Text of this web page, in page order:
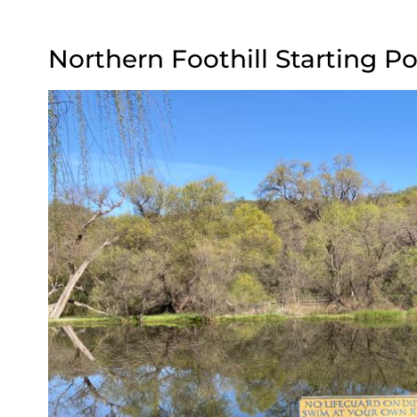
Northern Foothill Starting